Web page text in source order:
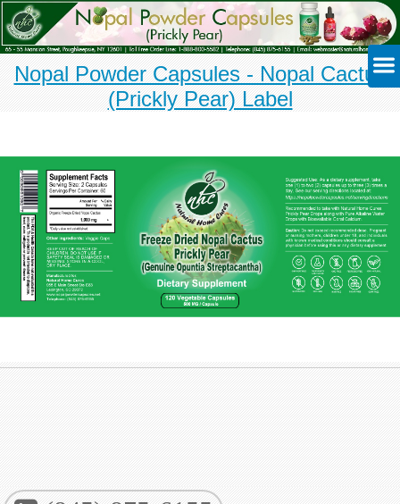
Nopal Powder Capsules - Nopal Cactus
(Prickly Pear) Label